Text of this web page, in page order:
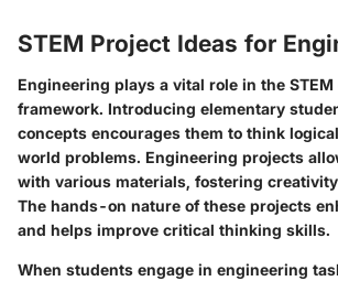
STEM Project Ideas for
Engineering plays a vital role in the STEM
framework. Introducing elementary
concepts encourages them to think
world problems. Engineering projects
with various materials, fostering
The hands-on nature of these projects
and helps improve critical thinking skills.
When students engage in engineering